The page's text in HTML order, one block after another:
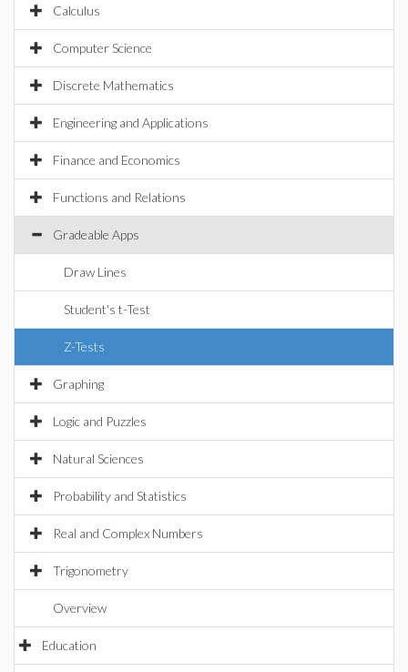
Calculus
Computer Science
Discrete Mathematics
Engineering and Applications
Finance and Economics
Functions and Relations
Gradeable Apps
Draw Lines
Student's t-Test
Z-Tests
Graphing
Logic and Puzzles
Natural Sciences
Probability and Statistics
Real and Complex Numbers
Trigonometry
Overview
Education